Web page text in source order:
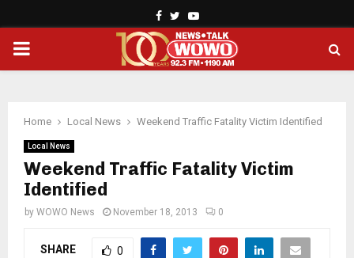
Facebook
TwitterYoutube
PRIMARY
Home Local News Weekend Traffic Fatality Victim Identified
Local News
Weekend Traffic Fatality Victim
Identified
by WOWO News November 18, 2013 0
SHARE 0